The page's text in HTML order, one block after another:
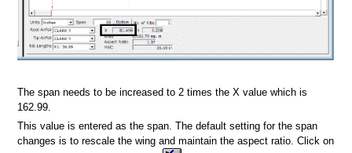
The span needs to be increased to 2 times the X value which is
162.99.
This value is entered as the span. The default setting for the span
changes is to rescale the wing and maintain the aspect ratio. Click on